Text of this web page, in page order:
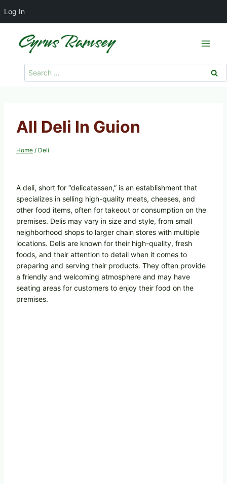
Log In
Search
for:
All Deli In Guion
Home / Deli
A deli, short for “delicatessen,” is an establishment that
specializes in selling high-quality meats, cheeses, and
other food items, often for takeout or consumption on the
premises. Delis may vary in size and style, from small
neighborhood shops to larger chain stores with multiple
locations. Delis are known for their high-quality, fresh
foods, and their attention to detail when it comes to
preparing and serving their products. They often provide
a friendly and welcoming atmosphere and may have
seating areas for customers to enjoy their food on the
premises.